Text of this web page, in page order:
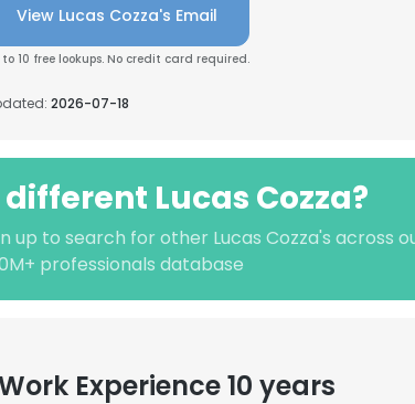
View Lucas Cozza's Email
to 10 free lookups. No credit card required.
2026-07-18
different Lucas Cozza?
up to search for other Lucas Cozza's across
professionals database
Experience 10 years